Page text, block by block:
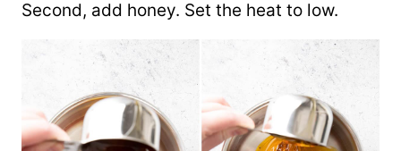
Second, add honey. Set the heat to low.